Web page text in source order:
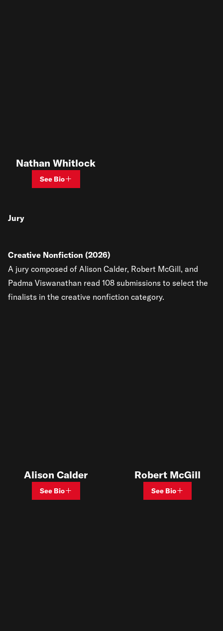
Nathan Whitlock
See Bio
Jury
Creative Nonfiction (2026)
A jury composed of Alison Calder, Robert McGill, and
Padma Viswanathan read 108 submissions to select the
finalists in the creative nonfiction category.
Alison Calder
See Bio
Robert McGill
See Bio